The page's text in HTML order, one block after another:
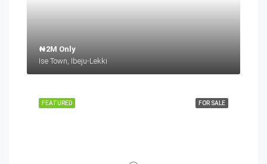
₦2M Only
Ise Town, Ibeju-Lekki
FOR SALE
FEATURED